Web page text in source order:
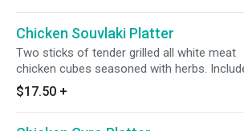
Chicken Souvlaki Platter
Two sticks of tender grilled all white meat
chicken cubes seasoned with herbs.
choice of rice or fries, with horiatiki salad.
Served with one pita bread and a small
sauce.
$17.50 +